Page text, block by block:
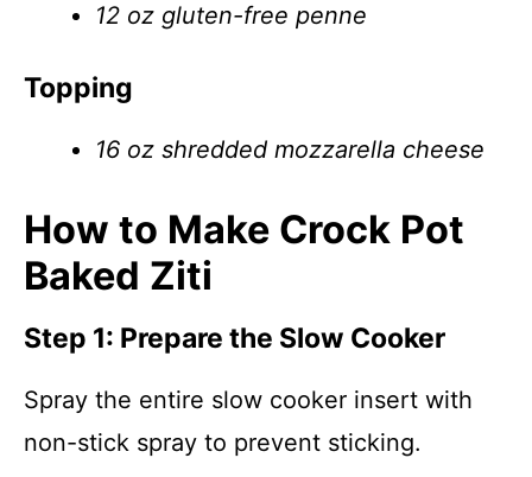
12 oz gluten-free penne
Topping
16 oz shredded mozzarella cheese
How to Make Crock Pot
Baked Ziti
Step 1: Prepare the Slow Cooker
Spray the entire slow cooker insert with
non-stick spray to prevent sticking.